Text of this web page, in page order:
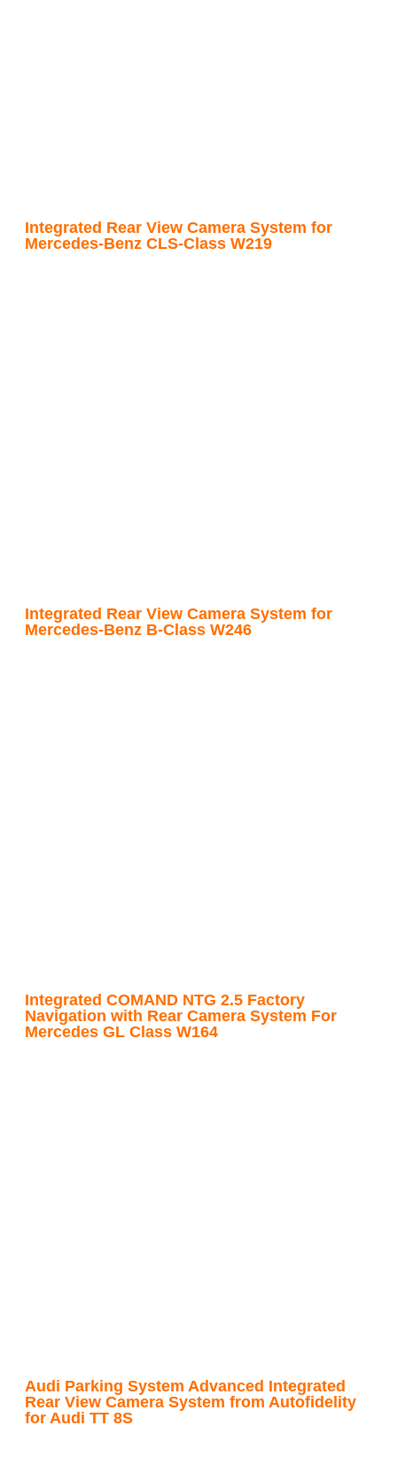
Integrated Rear View Camera System for
Mercedes-Benz CLS-Class W219
Integrated Rear View Camera System for
Mercedes-Benz B-Class W246
Integrated COMAND NTG 2.5 Factory
Navigation with Rear Camera System For
Mercedes GL Class W164
Audi Parking System Advanced Integrated
Rear View Camera System from Autofidelity
for Audi TT 8S